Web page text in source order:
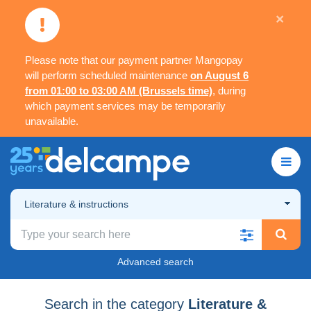
Please note that our payment partner Mangopay
will perform scheduled maintenance on August 6
from 01:00 to 03:00 AM (Brussels time), during
which payment services may be temporarily
unavailable.
×
Literature & instructions
Advanced search
Search in the category Literature &